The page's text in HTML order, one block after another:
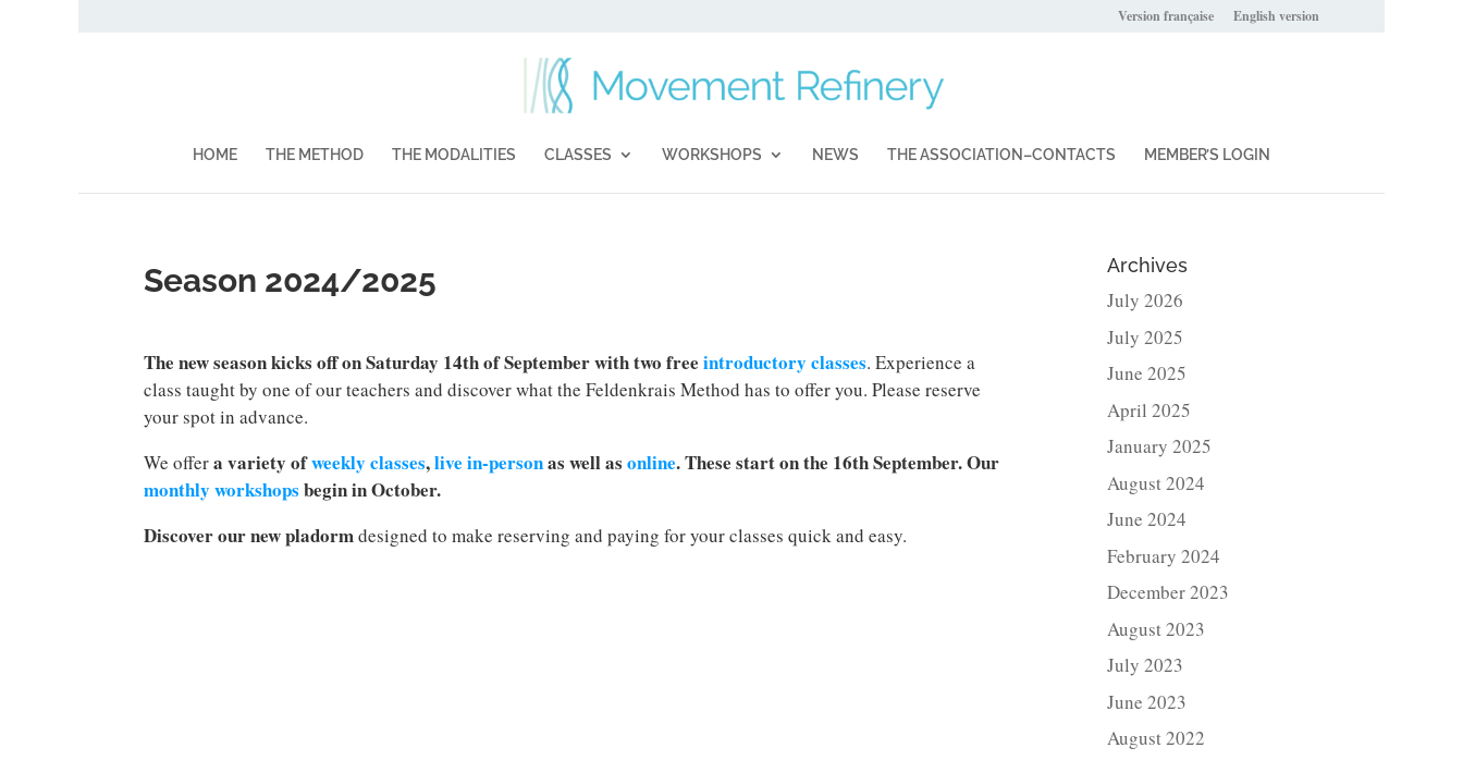
Version française English version
HOME THE METHOD THE MODALITIES CLASSES WORKSHOPS NEWS THE ASSOCIATION–CONTACTS MEMBER’S LOGIN
Season 2024/2025
The new season kicks off on Saturday 14th of September with two free introductory classes. Experience a
class taught by one of our teachers and discover what the Feldenkrais Method has to offer you. Please reserve
your spot in advance.
We offera variety ofweekly classes,live in-personas well as online. These start on the 16th September. Our
monthly workshops begin in October.
Discover our new pladormdesigned to make reserving and paying for your classes quick and easy.
Archives
July 2026
July 2025
June 2025
April 2025
January 2025
August 2024
June 2024
February 2024
December 2023
August 2023
July 2023
June 2023
August 2022